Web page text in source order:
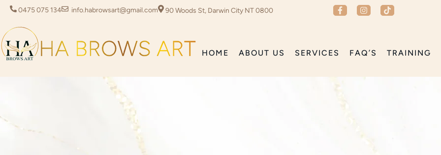
0475 075 134 info.habrowsart@gmail.com 90 Woods St, Darwin City NT 0800
HOME ABOUT US SERVICES FAQ’S TRAINING